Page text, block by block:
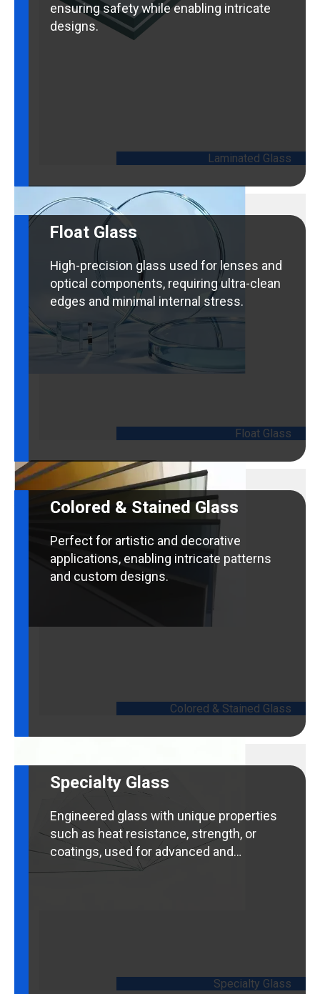
Laminated Glass
ensuring safety while enabling intricate
designs.
Float Glass
Float Glass
High-precision glass used for lenses and
optical components, requiring ultra-clean
edges and minimal internal stress.
Colored & Stained Glass
Colored & Stained Glass
Perfect for artistic and decorative
applications, enabling intricate patterns
and custom designs.
Specialty Glass
Specialty Glass
Engineered glass with unique properties
such as heat resistance, strength, or
coatings, used for advanced and
customized applications.